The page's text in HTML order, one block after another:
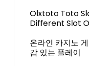
Olxtoto Toto
Different Slot
온라인 카지노
감 있는 플레이